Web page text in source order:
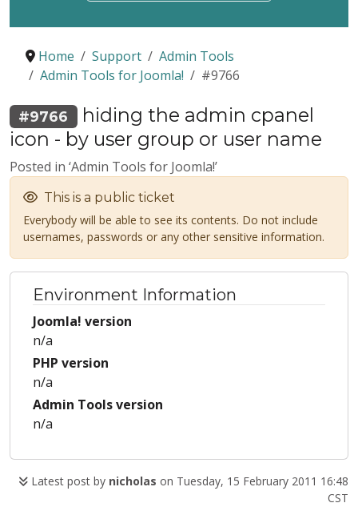
Home Support
Admin Tools
Admin Tools for Joomla!
#9766
#9766
hiding the admin cpanel
icon - by user group or user name
Posted in ‘Admin Tools for Joomla!’
This is a public ticket
Everybody will be able to see its contents. Do not include
usernames, passwords or any other sensitive information.
Environment Information
Joomla! version
n/a
PHP version
n/a
Admin Tools version
n/a
Latest post by nicholas on Tuesday, 15 February 2011 16:48
CST